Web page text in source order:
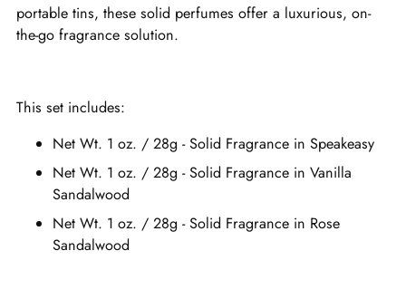
portable tins, these solid perfumes offer a luxurious, on-
the-go fragrance solution.
This set includes:
Net Wt. 1 oz. / 28g - Solid Fragrance in Speakeasy
Net Wt. 1 oz. / 28g - Solid Fragrance in Vanilla
Sandalwood
Net Wt. 1 oz. / 28g - Solid Fragrance in Rose
Sandalwood